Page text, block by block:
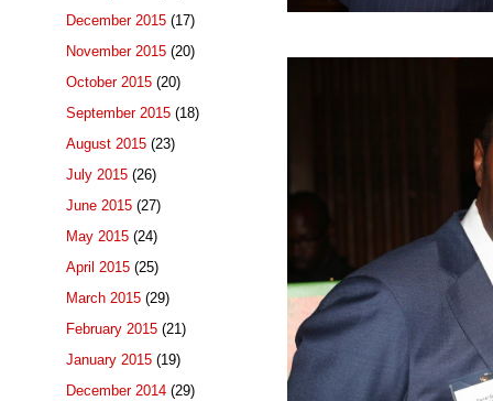
December 2015 (17)
November 2015 (20)
October 2015 (20)
September 2015 (18)
August 2015 (23)
July 2015 (26)
June 2015 (27)
May 2015 (24)
April 2015 (25)
March 2015 (29)
February 2015 (21)
January 2015 (19)
December 2014 (29)